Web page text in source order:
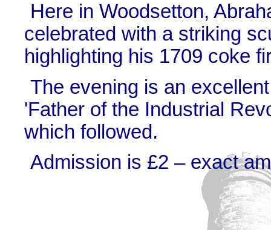
Here in Woodsetton,
celebrated with a striking
highlighting his 1709 coke
The evening is an
'Father of the Industrial
which followed.
Admission is £2 – exact